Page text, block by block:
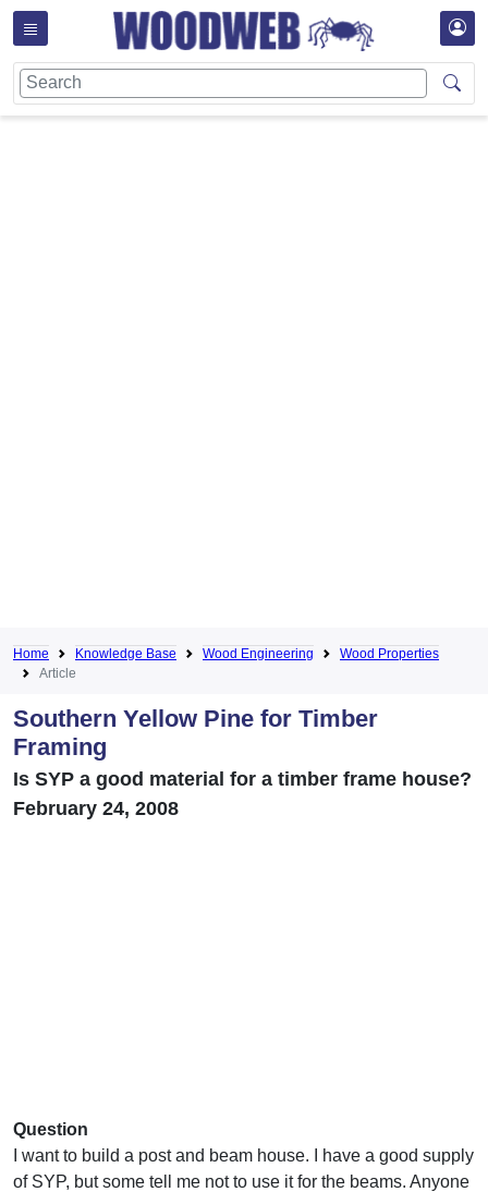
Home Knowledge Base Wood Engineering
Wood Properties
Article
Southern Yellow Pine for Timber
Framing
Is SYP a good material for a timber frame house?
February 24, 2008
Question
I want to build a post and beam house. I have a good supply
of SYP, but some tell me not to use it for the beams. Anyone